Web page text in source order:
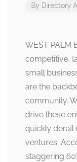
By Directory
WEST PALM
competitive,
small
are the
community.
drive these
quickly derail
ventures.
staggering